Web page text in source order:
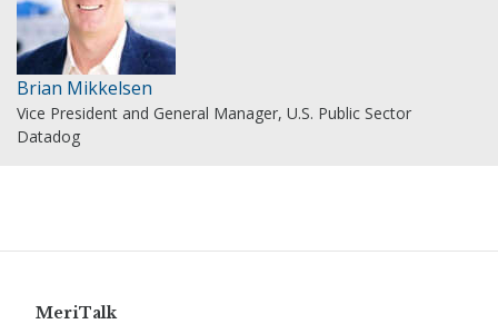
Brian Mikkelsen
Vice President and General Manager, U.S. Public Sector
Datadog
MeriTalk